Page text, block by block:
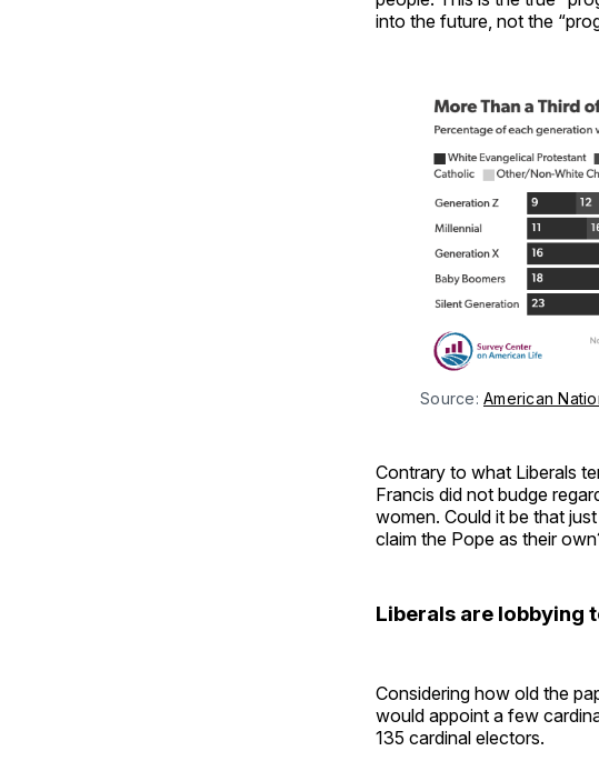
into the future, not the
Source: American
Contrary to what Liberals
Francis did not budge
women. Could it be that
claim the Pope as their
Liberals are lobbying
Considering how old the
would appoint a few
135 cardinal electors.